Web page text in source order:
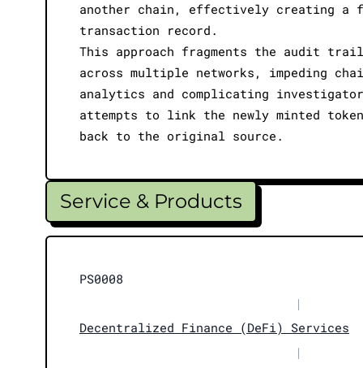
another chain, effectively creating a
transaction record.
This approach fragments the audit trail
across multiple networks, impeding
analytics and complicating
attempts to link the newly minted
back to the original source.
Service & Products
PS0008
|
Decentralized Finance (DeFi) Services
|